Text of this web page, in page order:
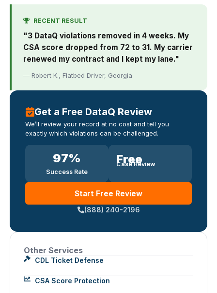
RECENT RESULT
"3 DataQ violations removed in 4 weeks. My
CSA score dropped from 72 to 31. My carrier
renewed my contract and I kept my lane."
— Robert K., Flatbed Driver, Georgia
Get a Free DataQ Review
We’ll review your record at no cost and tell you
exactly which violations can be challenged.
Success Rate
97% Free
Case Review
Start Free Review
(888) 240-2196
Other Services
CDL Ticket Defense
CSA Score Protection